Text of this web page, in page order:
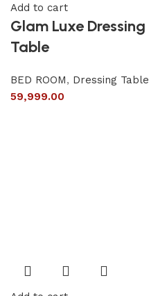
Add to cart
Glam Luxe Dressing
Table
BED ROOM, Dressing Table
59,999.00